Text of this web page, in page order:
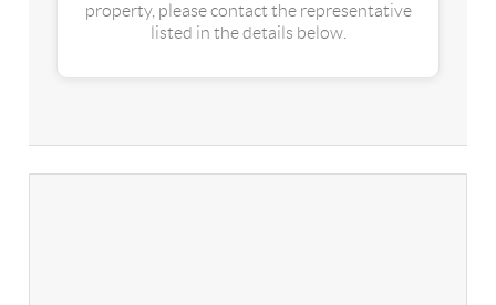
property, please contact the representative
listed in the details below.